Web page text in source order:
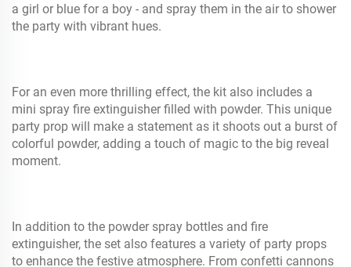
a girl or blue for a boy - and spray them in the air to shower
the party with vibrant hues.
For an even more thrilling effect, the kit also includes a
mini spray fire extinguisher filled with powder. This unique
party prop will make a statement as it shoots out a burst of
colorful powder, adding a touch of magic to the big reveal
moment.
In addition to the powder spray bottles and fire
extinguisher, the set also features a variety of party props
to enhance the festive atmosphere. From confetti cannons